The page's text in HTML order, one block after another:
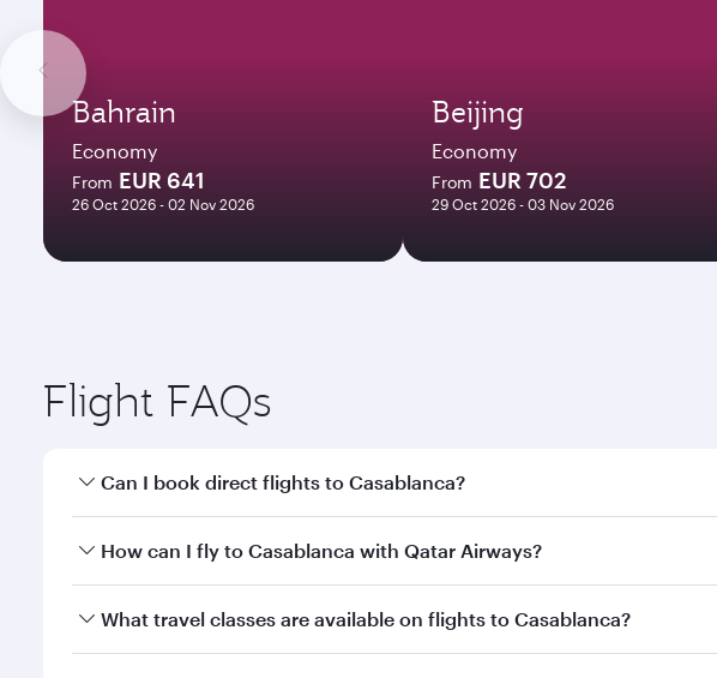
Bahrain
Economy
From EUR 641
26 Oct 2026 - 02 Nov 2026
Beijing
Economy
From EUR 702
29 Oct 2026 - 03 Nov 2026
Flight FAQs
Can I book direct flights to Casablanca?
Yes, Qatar Airways operates direct flights to Casablanca. Search for
How can I fly to Casablanca with Qatar Airways?
You can fly directly to Casablanca with Qatar Airways. Connect to
What travel classes are available on flights to Casablanca?